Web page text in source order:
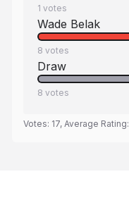
1 votes
Wade Belak
8 votes
Draw
8 votes
Votes: 17, Average Rating: